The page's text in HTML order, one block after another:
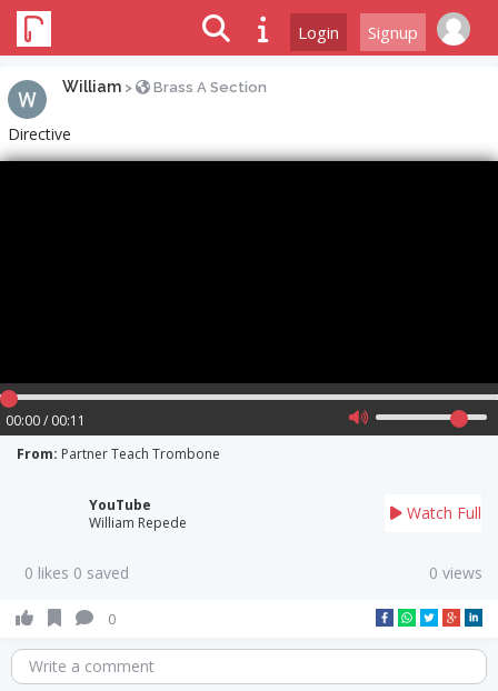
Login Signup
William > Brass A Section
Directive
00:00 / 00:11
From: Partner Teach Trombone
YouTube
William Repede
Watch Full
0 likes 0 saved 0 views
0
Write a comment